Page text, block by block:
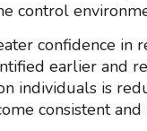
control
confidence in
earlier and
individuals is
consistent